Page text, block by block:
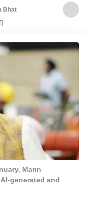
Bhat
Mann
generated and